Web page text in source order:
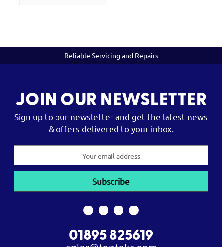
Reliable Servicing and Repairs
JOIN OUR NEWSLETTER
Sign up to our newsletter and get the latest news
& offers delivered to your inbox.
01895 825619